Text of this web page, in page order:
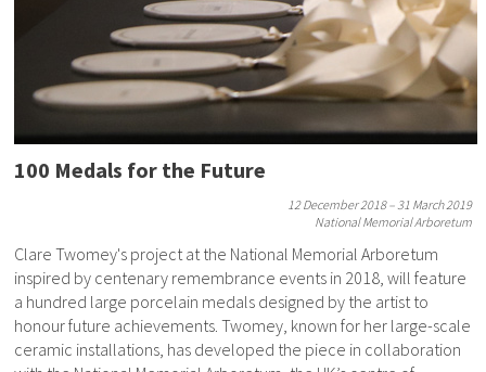
100 Medals for the Future
12 December 2018 – 31 March 2019
National Memorial Arboretum
Clare Twomey's project at the National Memorial Arboretum
inspired by centenary remembrance events in 2018, will feature
a hundred large porcelain medals designed by the artist to
honour future achievements. Twomey, known for her large-scale
ceramic installations, has developed the piece in collaboration